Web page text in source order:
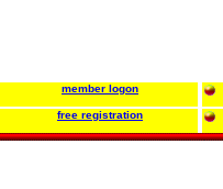
member logon
free registration